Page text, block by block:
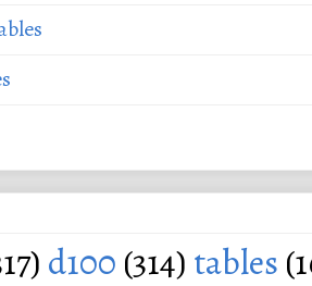
d100 (314) tables